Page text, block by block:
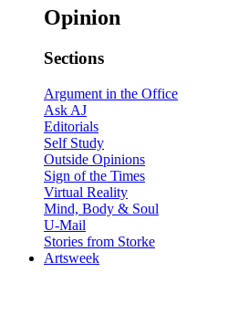
Opinion
Sections
Argument in the Office
Ask AJ
Editorials
Self Study
Outside Opinions
Sign of the Times
Virtual Reality
Mind, Body & Soul
U-Mail
Stories from Storke
Artsweek